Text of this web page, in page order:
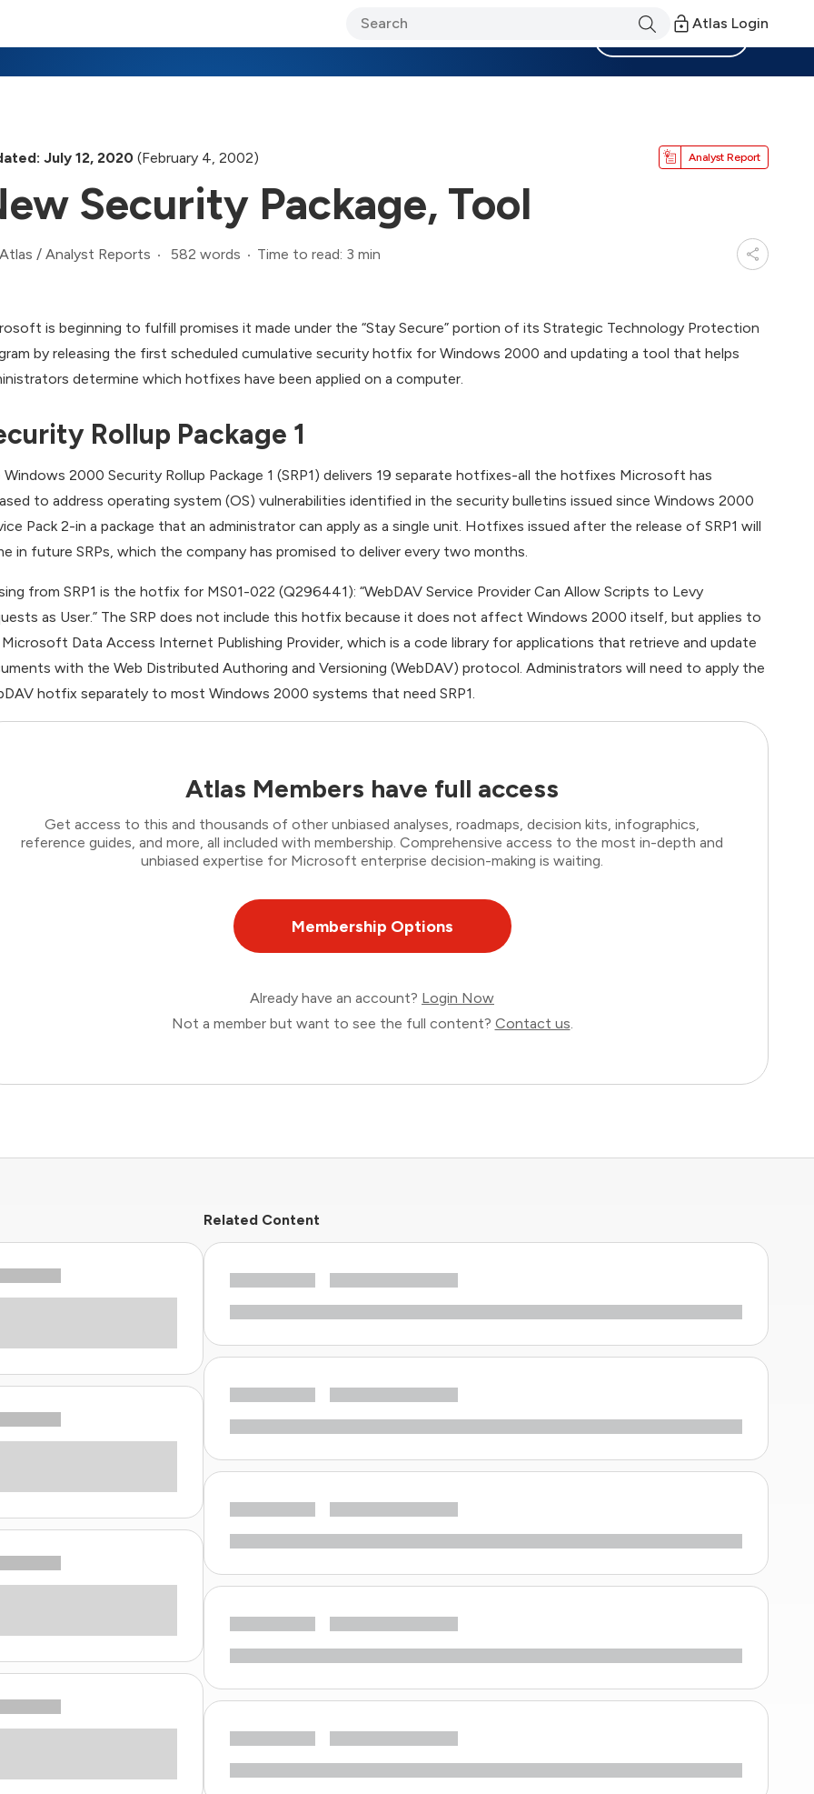
Atlas Login
July 12, 2020 (February 4, 2002) Analyst Report
Security Package, Tool
/ Analyst Reports 582 words Time to read: 3 min
is beginning to fulfill promises it made under the “Stay Secure” portion of its Strategic Technology Protection
by releasing the first scheduled cumulative security hotfix for Windows 2000 and updating a tool that helps
determine which hotfixes have been applied on a computer.
Rollup Package 1
Windows 2000 Security Rollup Package 1 (SRP1) delivers 19 separate hotfixes-all the hotfixes Microsoft has
to address operating system (OS) vulnerabilities identified in the security bulletins issued since Windows 2000
Pack 2-in a package that an administrator can apply as a single unit. Hotfixes issued after the release of SRP1 will
in future SRPs, which the company has promised to deliver every two months.
from SRP1 is the hotfix for MS01-022 (Q296441): “WebDAV Service Provider Can Allow Scripts to Levy
as User.” The SRP does not include this hotfix because it does not affect Windows 2000 itself, but applies to
Data Access Internet Publishing Provider, which is a code library for applications that retrieve and update
with the Web Distributed Authoring and Versioning (WebDAV) protocol. Administrators will need to apply the
hotfix separately to most Windows 2000 systems that need SRP1.
Atlas Members have full access
Get access to this and thousands of other unbiased analyses, roadmaps, decision kits, infographics,
reference guides, and more, all included with membership. Comprehensive access to the most in-depth and
unbiased expertise for Microsoft enterprise decision-making is waiting.
Membership Options
Already have an account? Login Now
Not a member but want to see the full content? Contact us.
Related Content